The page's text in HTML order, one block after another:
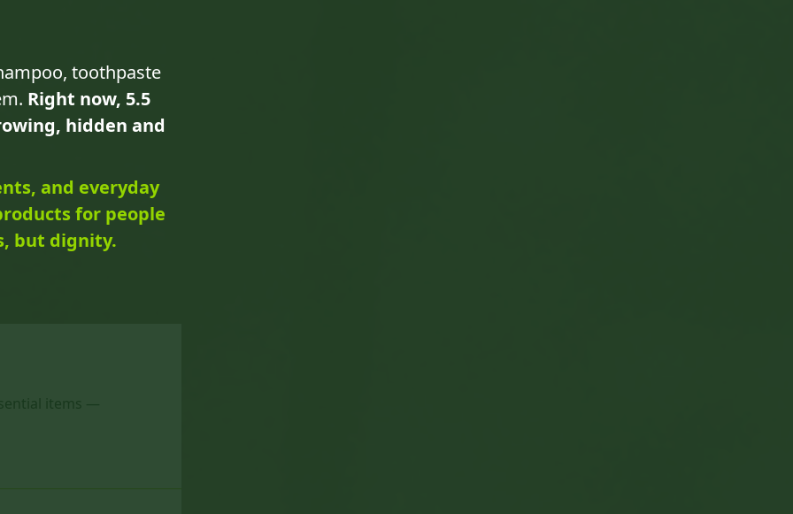
toothpaste
Right now, 5.5
hidden and
and everyday
for people
but dignity.
items —